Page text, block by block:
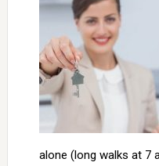
alone (long walks at